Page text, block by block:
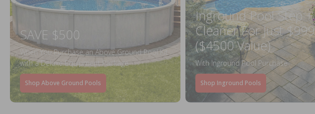
SAVE $500
When You Purchase an Above Ground Pool Kit
with a Deluxe Equipment Package
Shop Above Ground Pools
Inground Pool Step +
Cleaner For Just $999
($4500 Value)
With Inground Pool Purchase
Shop Inground Pools